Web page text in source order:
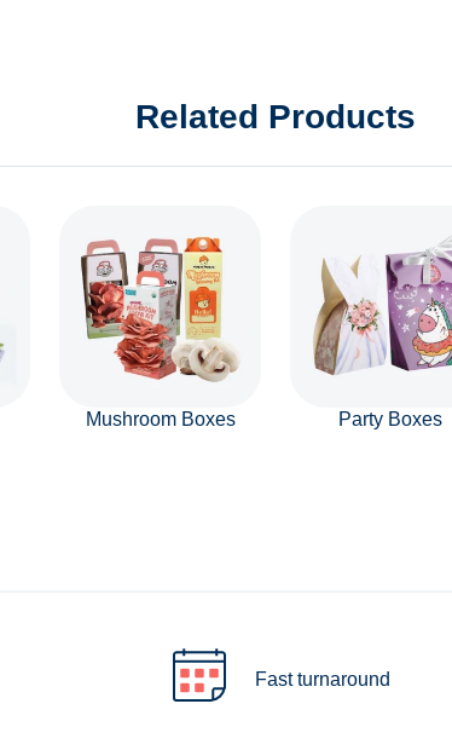
Related Products
Mushroom Boxes Party Boxes
Fast turnaround